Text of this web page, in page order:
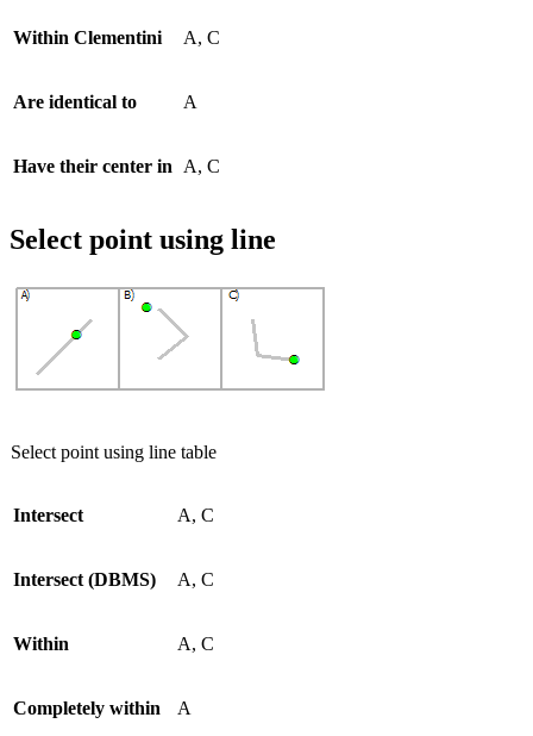
Within Clementini A, C
Are identical to A
Have their center in A, C
Select point using line
Intersect A, C
Intersect (DBMS) A, C
Within A, C
Completely within A
Select point using line table